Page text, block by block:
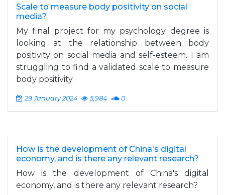
Scale to measure body positivity on social
media?
My final project for my psychology degree is
looking at the relationship between body
positivity on social media and self-esteem. I am
struggling to find a validated scale to measure
body positivity.
29 January 2024 5,984 0
How is the development of China's digital
economy, and is there any relevant research?
How is the development of China's digital
economy, and is there any relevant research?